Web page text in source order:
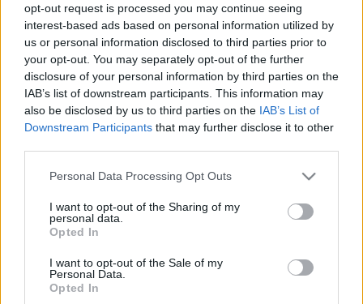
opt-out request is processed you may continue seeing
interest-based ads based on personal information utilized by
us or personal information disclosed to third parties prior to
your opt-out. You may separately opt-out of the further
disclosure of your personal information by third parties on the
IAB’s list of downstream participants. This information may
also be disclosed by us to third parties on the IAB’s List of
Downstream Participants that may further disclose it to other
Please note that this website/app uses one or more Google
not limited to your visit or usage behaviour. You may click to
grant or deny consent to Google and its third-party tags to
use your data for below specified purposes in below Google
consent section.
Personal Data Processing Opt Outs
I want to opt-out of the Sharing of my
personal data.
Opted In
I want to opt-out of the Sale of my
Personal Data.
Opted In
Szakmai tapasztalattal rendelkező, jó
kommunikációs képességű, agilis, budapesti
közönségszervezőt keres hosszú távon a Noir
Színház.
Ajánlott bejegyzések: